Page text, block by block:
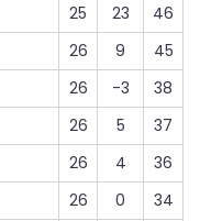
25 23
46
26 9
45
26 -3
38
26 5
37
26 4
36
26 0
34